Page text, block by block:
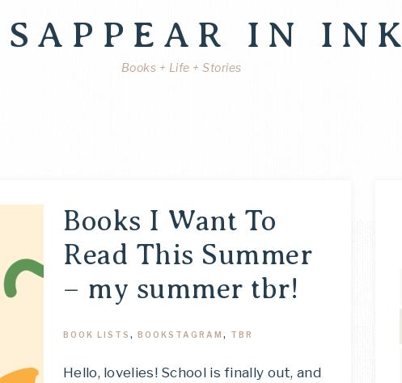
IN INK
Books + Life + Stories
Books I Want To
Read This Summer
– my summer tbr!
BOOK LISTS , BOOKSTAGRAM , TBR
Hello, lovelies! School is finally out, and